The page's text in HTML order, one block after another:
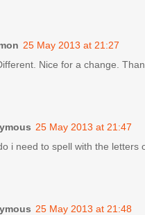
25 May 2013 at 21:27
Nice for a change.
25 May 2013 at 21:47
i need to spell with the letters
25 May 2013 at 21:48